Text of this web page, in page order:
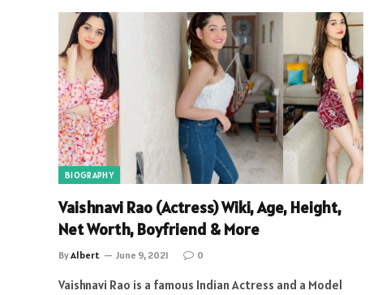
BIOGRAPHY
Vaishnavi Rao (Actress) Wiki, Age, Height,
Net Worth, Boyfriend & More
ByAlbert June 9, 2021 0
Vaishnavi Rao is a famous Indian Actress and a Model